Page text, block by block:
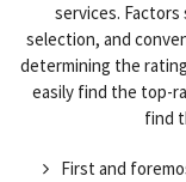
services.
selection, and
determining the
easily find the top-
find
First and